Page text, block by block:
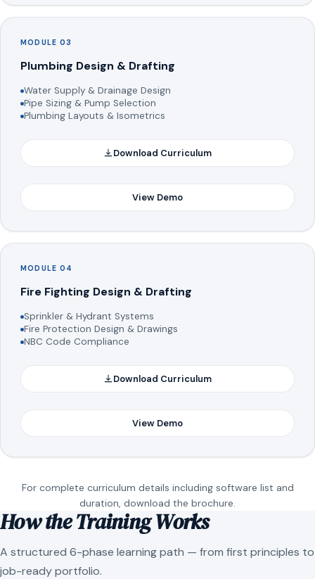
MODULE 03
Plumbing Design & Drafting
Water Supply & Drainage Design
Pipe Sizing & Pump Selection
Plumbing Layouts & Isometrics
Download Curriculum
View Demo
MODULE 04
Fire Fighting Design & Drafting
Sprinkler & Hydrant Systems
Fire Protection Design & Drawings
NBC Code Compliance
Download Curriculum
View Demo
For complete curriculum details including software list and
duration, download the brochure.
How the Training Works
A structured 6-phase learning path — from first principles to
job-ready portfolio.